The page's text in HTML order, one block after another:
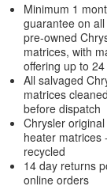
Minimum 1
guarantee on
pre-owned
matrices, with
offering up to
All salvaged
matrices
before dispatch
Chrysler
heater matrices
recycled
14 day returns
online orders